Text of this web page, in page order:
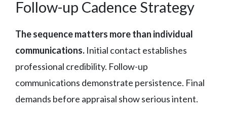
Follow-up Cadence Strategy
The sequence matters more than individual
communications. Initial contact establishes
professional credibility. Follow-up
communications demonstrate persistence. Final
demands before appraisal show serious intent.